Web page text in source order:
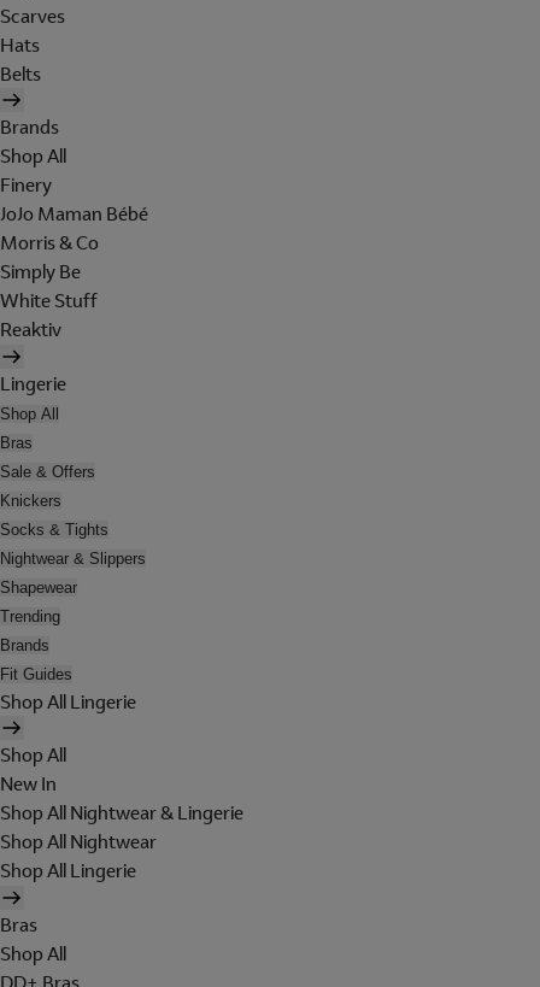
Scarves
Hats
Belts
Brands
Shop All
Finery
JoJo Maman Bébé
Morris & Co
Simply Be
White Stuff
Reaktiv
Lingerie
Shop All
Bras
Sale & Offers
Knickers
Socks & Tights
Nightwear & Slippers
Shapewear
Trending
Brands
Fit Guides
Shop All Lingerie
Shop All
New In
Shop All Nightwear & Lingerie
Shop All Nightwear
Shop All Lingerie
Bras
Shop All
DD+ Bras